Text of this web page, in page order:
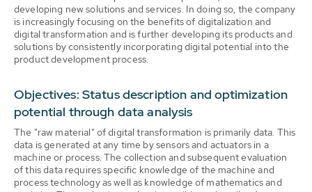
developing new solutions and services. In doing so, the company
is increasingly focusing on the benefits of digitalization and
digital transformation and is further developing its products and
solutions by consistently incorporating digital potential into the
product development process.
Objectives: Status description and optimization
potential through data analysis
The "raw material" of digital transformation is primarily data. This
data is generated at any time by sensors and actuators in a
machine or process. The collection and subsequent evaluation
of this data requires specific knowledge of the machine and
process technology as well as knowledge of mathematics and